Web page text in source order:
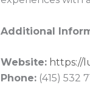
Additional
Website: https://
Phone:(415) 532